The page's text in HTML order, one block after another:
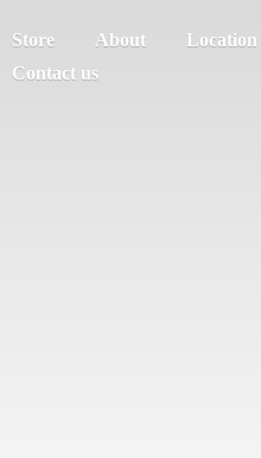
Store About
Location
Contact us